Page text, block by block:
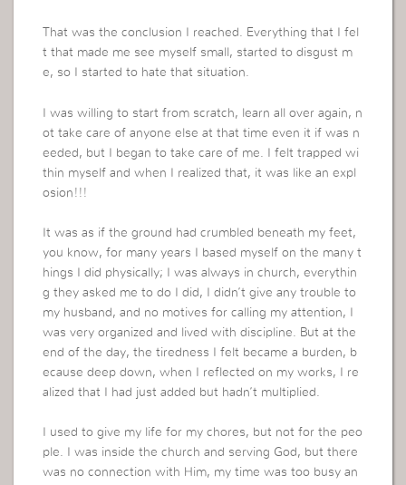
That was the conclusion I reached. Everything that I fel
t that made me see myself small, started to disgust m
e, so I started to hate that situation.
I was willing to start from scratch, learn all over again, n
ot take care of anyone else at that time even it if was n
eeded, but I began to take care of me. I felt trapped wi
thin myself and when I realized that, it was like an expl
osion!!!
It was as if the ground had crumbled beneath my feet,
you know, for many years I based myself on the many t
hings I did physically; I was always in church, everythin
g they asked me to do I did, I didn’t give any trouble to
my husband, and no motives for calling my attention, I
was very organized and lived with discipline. But at the
end of the day, the tiredness I felt became a burden, b
ecause deep down, when I reflected on my works, I re
alized that I had just added but hadn’t multiplied.
I used to give my life for my chores, but not for the peo
ple. I was inside the church and serving God, but there
was no connection with Him, my time was too busy an